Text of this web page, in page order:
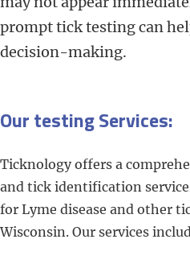
prompt tick testing can
decision-making.
Our testing Services:
Ticknology offers a
and tick identification
for Lyme disease and other
Wisconsin. Our services